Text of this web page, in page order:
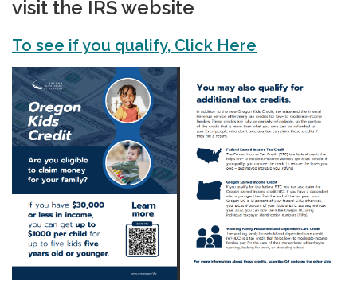
visit the IRS website
To see if you qualify, Click Here